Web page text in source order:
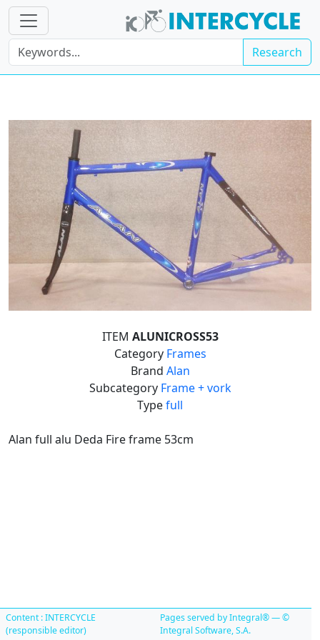
Research
ITEM ALUNICROSS53
Category Frames
Brand Alan
Subcategory Frame + vork
Typefull
Alan full alu Deda Fire frame 53cm
Content : INTERCYCLE
(responsible editor)
Pages served by Integral® — ©
Integral Software, S.A.